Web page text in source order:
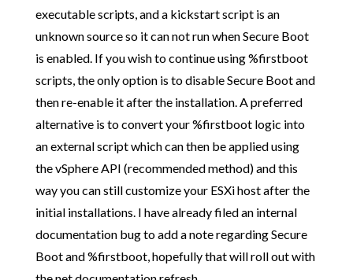
executable scripts, and a kickstart script is an
unknown source so it can not run when Secure Boot
is enabled. If you wish to continue using %firstboot
scripts, the only option is to disable Secure Boot and
then re-enable it after the installation. A preferred
alternative is to convert your %firstboot logic into
an external script which can then be applied using
the vSphere API (recommended method) and this
way you can still customize your ESXi host after the
initial installations. I have already filed an internal
documentation bug to add a note regarding Secure
Boot and %firstboot, hopefully that will roll out with